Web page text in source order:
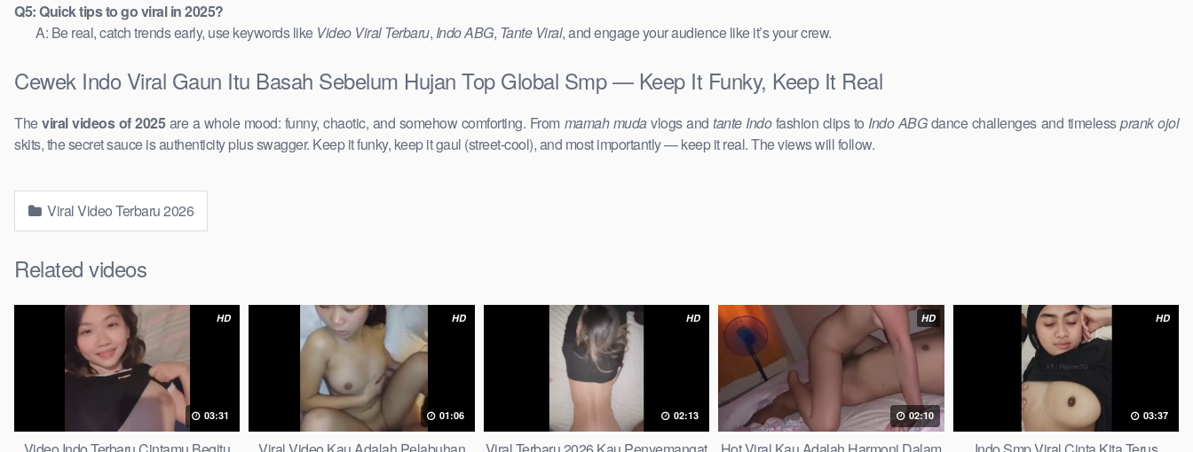
Q5: Quick tips to go viral in 2025?
A: Be real, catch trends early, use keywords like Video Viral Terbaru, Indo ABG, Tante Viral, and engage your audience like it’s your crew.
Cewek Indo Viral Gaun Itu Basah Sebelum Hujan Top Global Smp — Keep It Funky, Keep It Real
Theviral videos of 2025are a whole mood: funny, chaotic, and somehow comforting. From mamah mudavlogs andtante Indofashion clips to Indo ABGdance challenges and timelessprank ojol
skits, the secret sauce is authenticity plus swagger. Keep it funky, keep it gaul (street-cool), and most importantly — keep it real. The views will follow.
Viral Video Terbaru 2026
Related videos
HD
03:31
HD
01:06
HD
02:13
HD
02:10
HD
03:37